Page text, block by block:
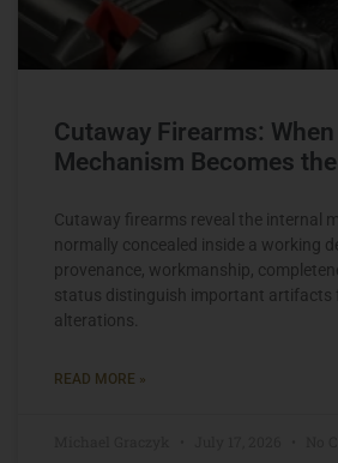
Cutaway Firearms:
Mechanism Becomes
Cutaway firearms reveal the internal
normally concealed inside a working
provenance, workmanship,
status distinguish important artifacts
alterations.
READ MORE »